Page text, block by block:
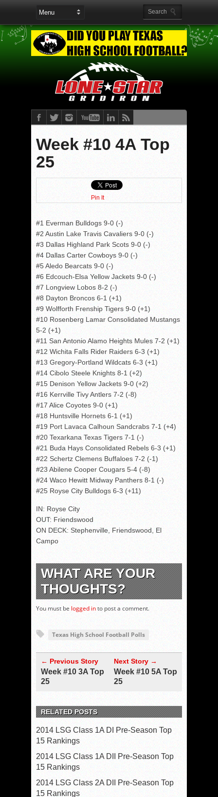
Week #10 4A Top
25
Pin It
#1 Everman Bulldogs 9-0 (-)
#2 Austin Lake Travis Cavaliers 9-0 (-)
#3 Dallas Highland Park Scots 9-0 (-)
#4 Dallas Carter Cowboys 9-0 (-)
#5 Aledo Bearcats 9-0 (-)
#6 Edcouch-Elsa Yellow Jackets 9-0 (-)
#7 Longview Lobos 8-2 (-)
#8 Dayton Broncos 6-1 (+1)
#9 Wolfforth Frenship Tigers 9-0 (+1)
#10 Rosenberg Lamar Consolidated Mustangs
5-2 (+1)
#11 San Antonio Alamo Heights Mules 7-2 (+1)
#12 Wichita Falls Rider Raiders 6-3 (+1)
#13 Gregory-Portland Wildcats 6-3 (+1)
#14 Cibolo Steele Knights 8-1 (+2)
#15 Denison Yellow Jackets 9-0 (+2)
#16 Kerrville Tivy Antlers 7-2 (-8)
#17 Alice Coyotes 9-0 (+1)
#18 Huntsville Hornets 6-1 (+1)
#19 Port Lavaca Calhoun Sandcrabs 7-1 (+4)
#20 Texarkana Texas Tigers 7-1 (-)
#21 Buda Hays Consolidated Rebels 6-3 (+1)
#22 Schertz Clemens Buffaloes 7-2 (-1)
#23 Abilene Cooper Cougars 5-4 (-8)
#24 Waco Hewitt Midway Panthers 8-1 (-)
#25 Royse City Bulldogs 6-3 (+11)
IN: Royse City
OUT: Friendswood
ON DECK: Stephenville, Friendswood, El
Campo
WHAT ARE YOUR
THOUGHTS?
You must be logged into post a comment.
Texas High School Football Polls
← Previous Story
Week #10 3A Top
25
Next Story →
Week #10 5A Top
25
RELATED POSTS
2014 LSG Class 1A DI Pre-Season Top
15 Rankings
2014 LSG Class 1A DII Pre-Season Top
15 Rankings
2014 LSG Class 2A DII Pre-Season Top
15 Rankings